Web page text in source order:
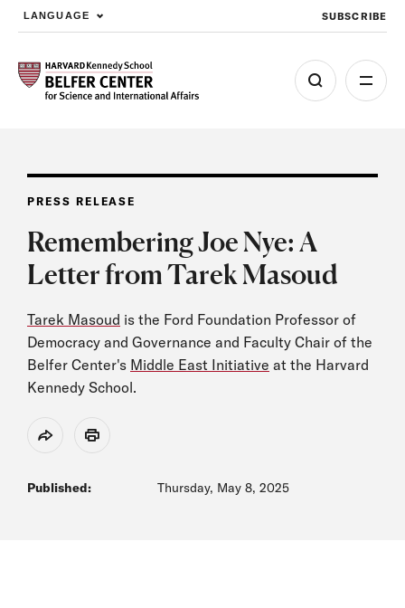
Skip to main content
LANGUAGE SUBSCRIBE
PRESS RELEASE
Remembering Joe Nye: A
Letter from Tarek Masoud
Tarek Masoud is the Ford Foundation Professor of
Democracy and Governance and Faculty Chair of the
Belfer Center's Middle East Initiative at the Harvard
Kennedy School.
Share Print
Published: Thursday, May 8, 2025